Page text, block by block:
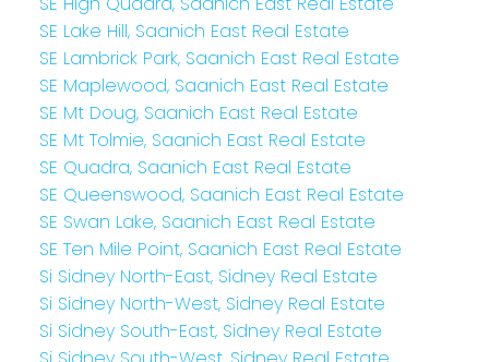
SE Lake Hill, Saanich East Real Estate
SE Lambrick Park, Saanich East Real Estate
SE Maplewood, Saanich East Real Estate
SE Mt Doug, Saanich East Real Estate
SE Mt Tolmie, Saanich East Real Estate
SE Quadra, Saanich East Real Estate
SE Queenswood, Saanich East Real Estate
SE Swan Lake, Saanich East Real Estate
SE Ten Mile Point, Saanich East Real Estate
Si Sidney North-East, Sidney Real Estate
Si Sidney North-West, Sidney Real Estate
Si Sidney South-East, Sidney Real Estate